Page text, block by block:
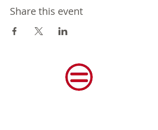
Share this event